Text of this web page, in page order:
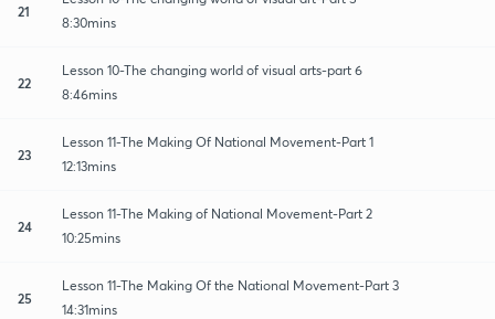
21
8:30mins
22
Lesson 10-The changing world of visual arts-part 6
8:46mins
23
Lesson 11-The Making Of National Movement-Part 1
12:13mins
24
Lesson 11-The Making of National Movement-Part 2
10:25mins
25
Lesson 11-The Making Of the National Movement-Part 3
14:31mins